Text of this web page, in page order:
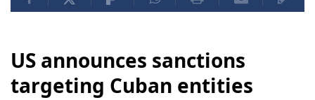
US announces sanctions
targeting Cuban entities